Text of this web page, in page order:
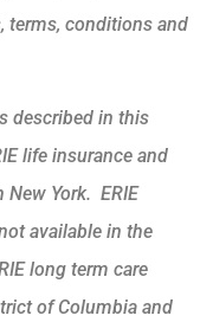
terms, conditions and
described in this
life insurance and
York. ERIE
available in the
long term care
of Columbia and